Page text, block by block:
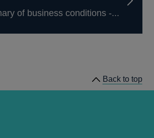
of business conditions -...
Back to top